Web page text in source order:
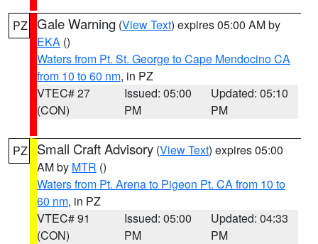
PZ Gale Warning (View Text) expires 05:00 AM by
EKA ()
Waters from Pt. St. George to Cape Mendocino CA
from 10 to 60 nm, in PZ
VTEC# 27
(CON)
Issued: 05:00
PM
Updated: 05:10
PM
PZ Small Craft Advisory (View Text) expires 05:00
AM by MTR ()
Waters from Pt. Arena to Pigeon Pt. CA from 10 to
60 nm, in PZ
VTEC# 91
(CON)
Issued: 05:00
PM
Updated: 04:33
PM